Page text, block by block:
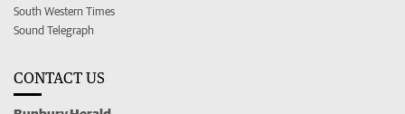
South Western Times
Sound Telegraph
CONTACT US